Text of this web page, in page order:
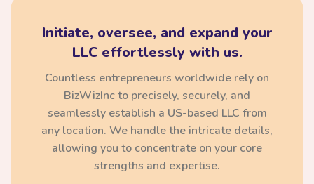
Initiate, oversee, and expand your
LLC effortlessly with us.
Countless entrepreneurs worldwide rely on
BizWizInc to precisely, securely, and
seamlessly establish a US-based LLC from
any location. We handle the intricate details,
allowing you to concentrate on your core
strengths and expertise.